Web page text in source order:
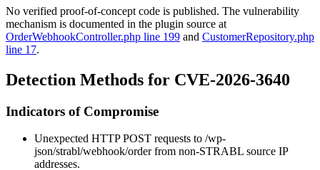
No verified proof-of-concept code is published. The vulnerability
mechanism is documented in the plugin source at
OrderWebhookController.php line 199 and CustomerRepository.php
line 17.
Detection Methods for CVE-2026-3640
Indicators of Compromise
Unexpected HTTP POST requests to /wp-
json/strabl/webhook/orderfrom non-STRABL source IP
addresses.